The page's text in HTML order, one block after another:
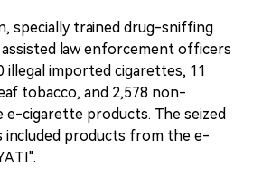
specially trained drug-sniffing
assisted law enforcement officers
illegal imported cigarettes, 11
tobacco, and 2,578 non-
e-cigarette products. The seized
products from the e-